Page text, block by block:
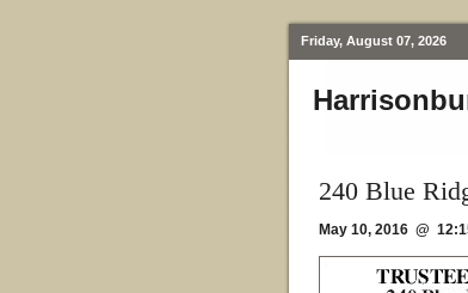
Friday, August 07, 2026
240 Blue
May 10, 2016 @